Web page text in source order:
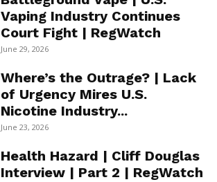
Vaping Industry Continues
Court Fight | RegWatch
June 29, 2026
Where’s the Outrage? | Lack
of Urgency Mires U.S.
Nicotine Industry...
June 23, 2026
Health Hazard | Cliff Douglas
Interview | Part 2 | RegWatch